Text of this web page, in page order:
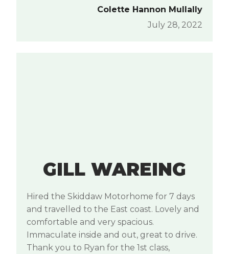
Colette Hannon Mullally
July 28, 2022
GILL WAREING
Hired the Skiddaw Motorhome for 7 days
and travelled to the East coast. Lovely and
comfortable and very spacious.
Immaculate inside and out, great to drive.
Thank you to Ryan for the 1st class,